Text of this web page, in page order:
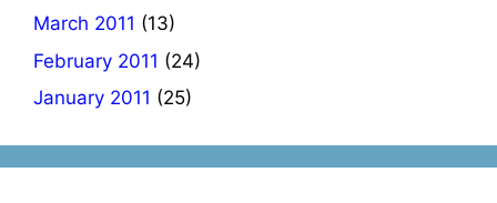
March 2011 (13)
February 2011 (24)
January 2011 (25)